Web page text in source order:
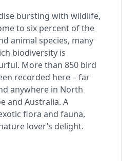
bursting with wildlife,
to six percent of the
animal species, many
biodiversity is
More than 850 bird
recorded here – far
anywhere in North
and Australia. A
flora and fauna,
lover’s delight.